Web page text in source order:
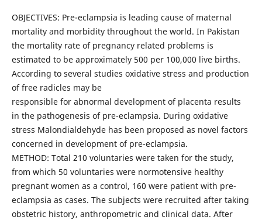
OBJECTIVES: Pre-eclampsia is leading cause of maternal
mortality and morbidity throughout the world. In Pakistan
the mortality rate of pregnancy related problems is
estimated to be approximately 500 per 100,000 live births.
According to several studies oxidative stress and production
of free radicles may be
responsible for abnormal development of placenta results
in the pathogenesis of pre-eclampsia. During oxidative
stress Malondialdehyde has been proposed as novel factors
concerned in development of pre-eclampsia.
METHOD: Total 210 voluntaries were taken for the study,
from which 50 voluntaries were normotensive healthy
pregnant women as a control, 160 were patient with pre-
eclampsia as cases. The subjects were recruited after taking
obstetric history, anthropometric and clinical data. After